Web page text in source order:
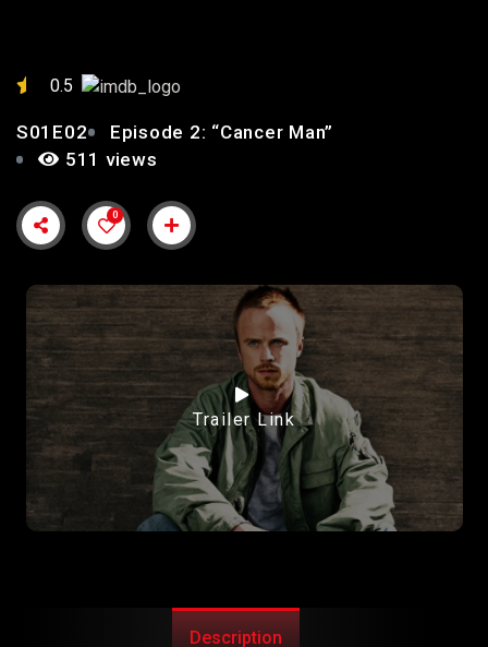
0.5
S01E02
Episode 2: “Cancer Man”
511 views
0
Trailer Link
Description